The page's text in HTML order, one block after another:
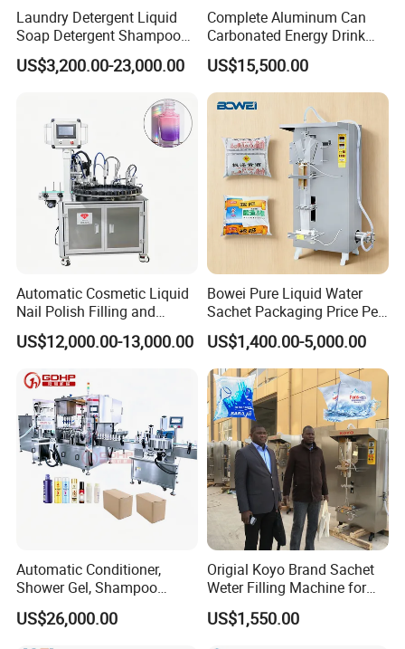
Certifications
The machine will be fixed and then packed in wooden
cases.Fast Delivery!
The earliest delivery is 3 days after payment.
Our Advantages
Our Services & Strength
Laundry Detergent Liquid
Soap Detergent Shampoo
Lotion Bottle Filling Capping
Labeling Printing Machine
US$3,200.00-23,000.00
Complete Aluminum Can
Carbonated Energy Drink
Beer Beverage Canning
Filling Sealing Machine
US$15,500.00
Automatic Cosmetic Liquid
Nail Polish Filling and
Packaging Machine
US$12,000.00-13,000.00
Bowei Pure Liquid Water
Sachet Packaging Price Per
Roll Bags Making Filling
Sealing Packing Machine
US$1,400.00-5,000.00
Automatic Conditioner,
Shower Gel, Shampoo
Filling, Capping, Labeling
and Packing Machine
US$26,000.00
Origial Koyo Brand Sachet
Weter Filling Machine for
Africa
US$1,550.00